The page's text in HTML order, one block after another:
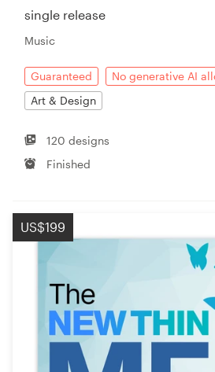
single release
Music
Guaranteed No generative AI
Art & Design
120 designs
Finished
US$199